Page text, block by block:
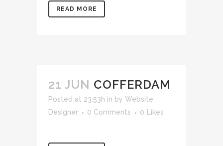
READ MORE
21 JUN COFFERDAM
Posted at 23:53h in by Website
Designer
0 Comments 0 Likes